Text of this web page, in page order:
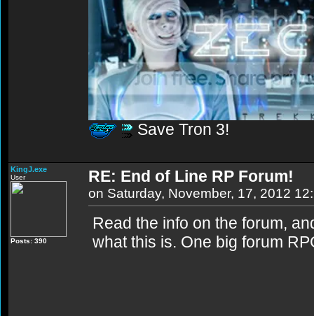
Save Tron 3!
KingJ.exe
User
Posts: 390
RE: End of Line RP Forum!
on Saturday, November, 17, 2012
Read the info on the forum,
what this is. One big forum